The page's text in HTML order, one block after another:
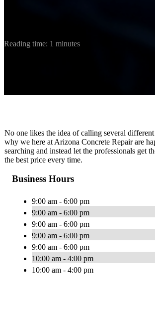
Reading time: 1 minutes
No one likes the idea of calling several
why we here at Arizona Concrete Repair are
searching and instead let the professionals get
the best price every time.
Business Hours
9:00 am - 6:00 pm
9:00 am - 6:00 pm
9:00 am - 6:00 pm
9:00 am - 6:00 pm
9:00 am - 6:00 pm
10:00 am - 4:00 pm
10:00 am - 4:00 pm